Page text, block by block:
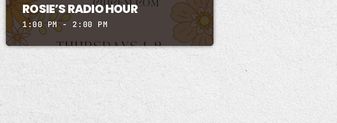
ROSIE’S RADIO HOUR
1:00 PM - 2:00 PM